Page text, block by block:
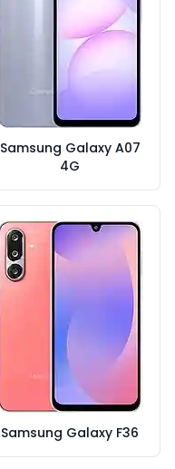
Samsung Galaxy A07
4G
Samsung Galaxy F36